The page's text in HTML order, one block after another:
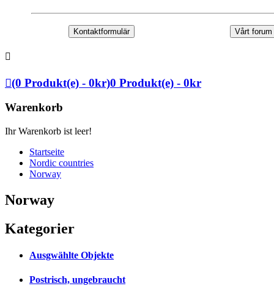
Kontaktformulär Vårt forum
(0 Produkt(e) - 0kr)0 Produkt(e) - 0kr
Warenkorb
Ihr Warenkorb ist leer!
Startseite
Nordic countries
Norway
Norway
Kategorier
Ausgwählte Objekte
Postrisch, ungebraucht